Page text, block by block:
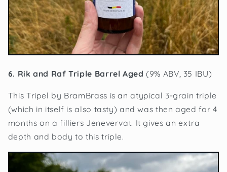
6. Rik and Raf Triple Barrel Aged(9% ABV, 35 IBU)
This Tripel by BramBrass is an atypical 3-grain triple
(which in itself is also tasty) and was then aged for 4
months on a filliers Jenevervat. It gives an extra
depth and body to this triple.